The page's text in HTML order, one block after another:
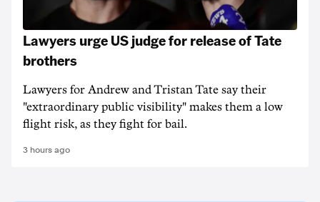
Lawyers urge US judge for release of Tate
brothers
Lawyers for Andrew and Tristan Tate say their
"extraordinary public visibility" makes them a low
flight risk, as they fight for bail.
3 hours ago